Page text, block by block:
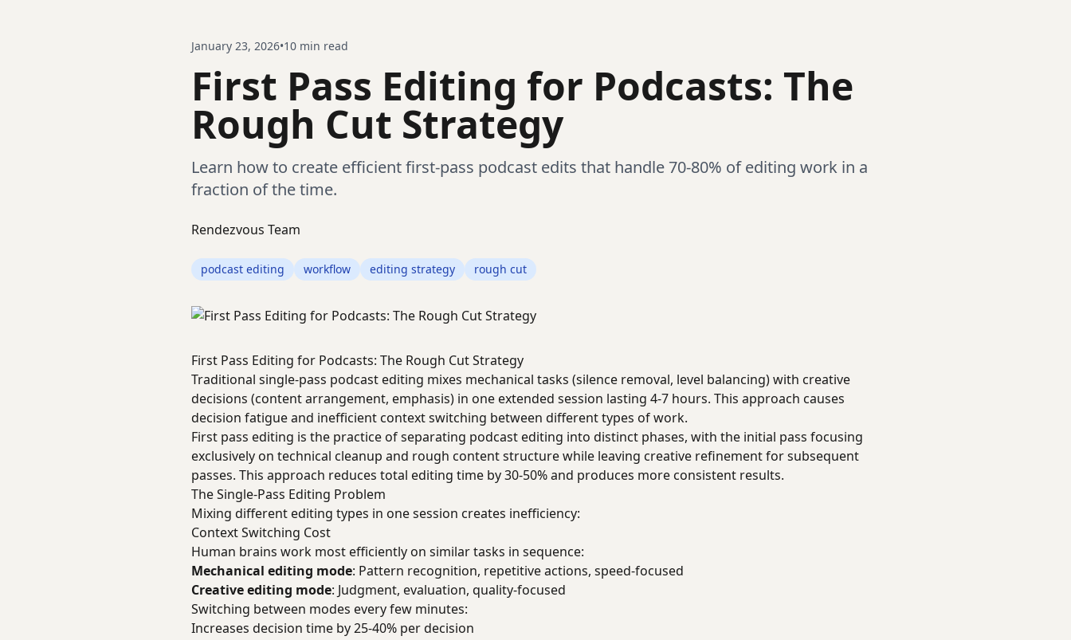
January 23, 2026•10 min read
First Pass Editing for Podcasts: The
Rough Cut Strategy
Learn how to create efficient first-pass podcast edits that handle 70-80% of editing work in a
fraction of the time.
Rendezvous Team
podcast editing workflow editing strategy rough cut
First Pass Editing for Podcasts: The Rough Cut Strategy
Traditional single-pass podcast editing mixes mechanical tasks (silence removal, level balancing) with creative
decisions (content arrangement, emphasis) in one extended session lasting 4-7 hours. This approach causes
decision fatigue and inefficient context switching between different types of work.
First pass editing is the practice of separating podcast editing into distinct phases, with the initial pass focusing
exclusively on technical cleanup and rough content structure while leaving creative refinement for subsequent
passes. This approach reduces total editing time by 30-50% and produces more consistent results.
The Single-Pass Editing Problem
Mixing different editing types in one session creates inefficiency:
Context Switching Cost
Human brains work most efficiently on similar tasks in sequence:
Mechanical editing mode: Pattern recognition, repetitive actions, speed-focused
Creative editing mode: Judgment, evaluation, quality-focused
Switching between modes every few minutes:
Increases decision time by 25-40% per decision